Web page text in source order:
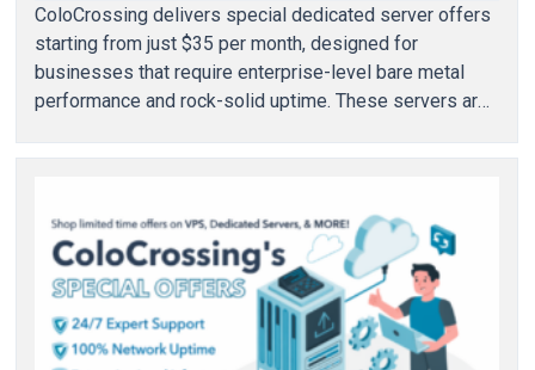
ColoCrossing delivers special dedicated server offers
starting from just $35 per month, designed for
businesses that require enterprise-level bare metal
performance and rock-solid uptime. These servers are